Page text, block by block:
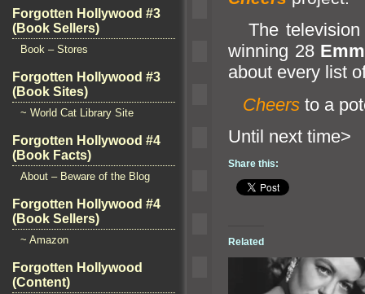
Forgotten Hollywood #3
(Book Sellers)
Book – Stores
Forgotten Hollywood #3
(Book Sites)
~ World Cat Library Site
Forgotten Hollywood #4
(Book Facts)
About – Beware of the Blog
Forgotten Hollywood #4
(Book Sellers)
~ Amazon
Forgotten Hollywood
(Content)
The television
winning 28
about every list
Cheers to a
Until
Share this:
Related